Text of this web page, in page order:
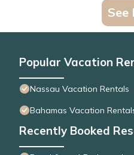
See
Popular Vacation
Nassau Vacation Rentals
Bahamas Vacation
Recently Booked